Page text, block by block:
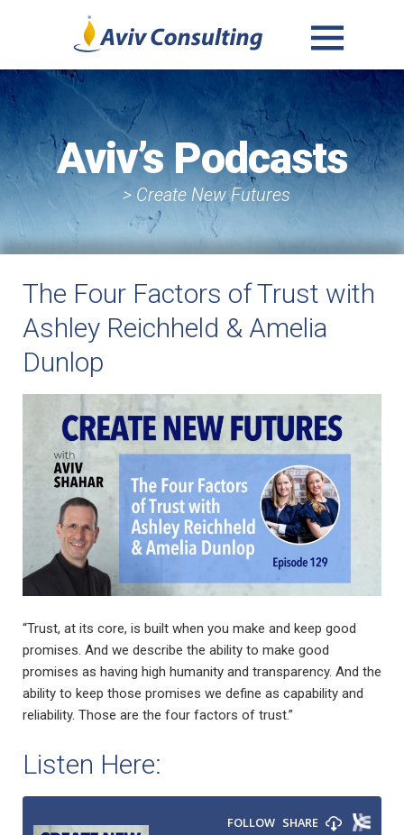
AND
Aviv’s Podcasts
> Create New Futures
The Four Factors of Trust with
Ashley Reichheld & Amelia
Dunlop
“Trust, at its core, is built when you make and keep good
promises. And we describe the ability to make good
promises as having high humanity and transparency. And the
ability to keep those promises we define as capability and
reliability. Those are the four factors of trust.”
Listen Here: